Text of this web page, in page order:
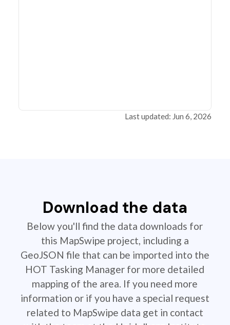
Last updated: Jun 6, 2026
Download the data
Below you'll find the data downloads for
this MapSwipe project, including a
GeoJSON file that can be imported into the
HOT Tasking Manager for more detailed
mapping of the area. If you need more
information or if you have a special request
related to MapSwipe data get in contact